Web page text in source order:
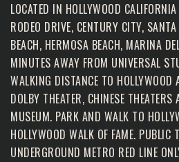
LOCATED IN HOLLYWOOD
RODEO DRIVE, CENTURY CITY,
BEACH, HERMOSA BEACH, MARINA
MINUTES AWAY FROM UNIVERSAL
WALKING DISTANCE TO HOLLYWOOD
DOLBY THEATER, CHINESE
MUSEUM. PARK AND WALK TO
HOLLYWOOD WALK OF FAME. PUBLIC
UNDERGROUND METRO RED LINE